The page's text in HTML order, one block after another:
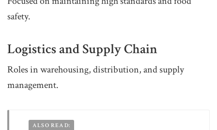
safety.
Logistics and Supply Chain
Roles in warehousing, distribution, and supply
management.
ALSO READ: